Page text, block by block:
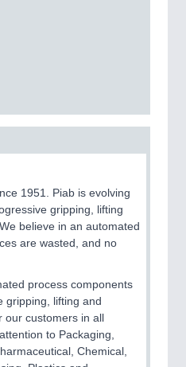
1951. Piab is evolving
gripping, lifting
believe in an automated
are wasted, and no
process components
gripping, lifting and
our customers in all
to Packaging,
Chemical,